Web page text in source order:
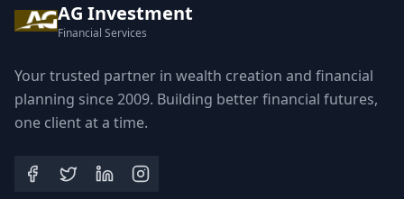
AG Investment
Financial Services
Your trusted partner in wealth creation and financial
planning since 2009. Building better financial futures,
one client at a time.